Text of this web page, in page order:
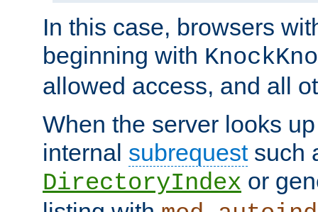
In this case, browsers
beginning with
allowed access, and all
When the server looks
internal subrequestsuch
DirectoryIndex or